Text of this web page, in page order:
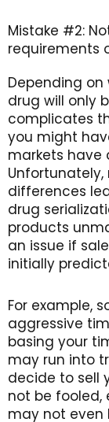
Mistake #2:
requirements
Depending
drug will only
complicates
you might
markets have
differences
drug
products
an issue if
initially
For example,
aggressive
basing your
may run into
decide to sell
not be fooled,
may not even